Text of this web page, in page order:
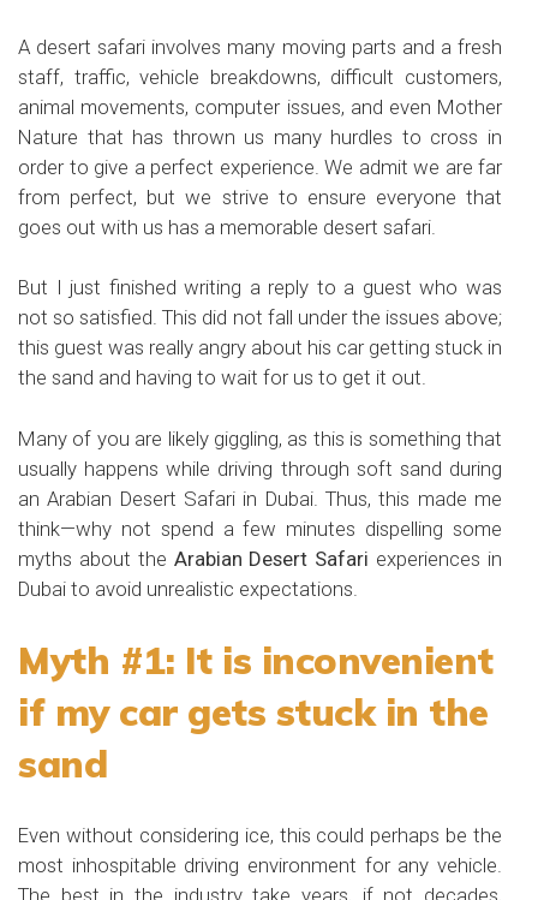
A desert safari involves many moving parts and a fresh
staff, traffic, vehicle breakdowns, difficult customers,
animal movements, computer issues, and even Mother
Nature that has thrown us many hurdles to cross in
order to give a perfect experience. We admit we are far
from perfect, but we strive to ensure everyone that
goes out with us has a memorable desert safari.
But I just finished writing a reply to a guest who was
not so satisfied. This did not fall under the issues above;
this guest was really angry about his car getting stuck in
the sand and having to wait for us to get it out.
Many of you are likely giggling, as this is something that
usually happens while driving through soft sand during
an Arabian Desert Safari in Dubai. Thus, this made me
think—why not spend a few minutes dispelling some
myths about the Arabian Desert Safari experiences in
Dubai to avoid unrealistic expectations.
Myth #1: It is inconvenient
if my car gets stuck in the
sand
Even without considering ice, this could perhaps be the
most inhospitable driving environment for any vehicle.